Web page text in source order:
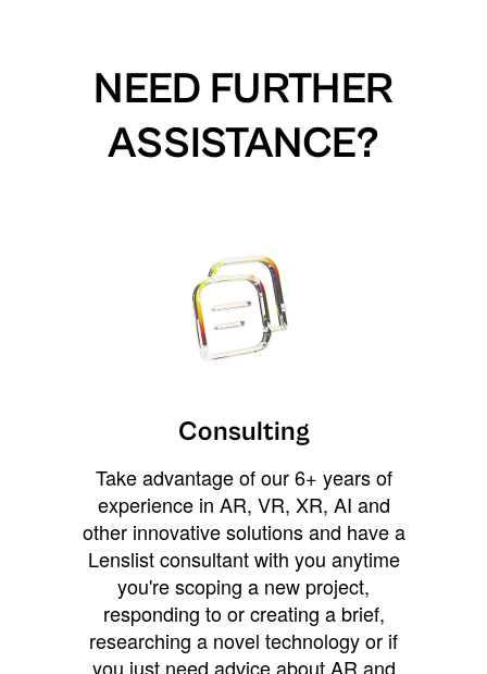
NEED FURTHER
ASSISTANCE?
Consulting
Take advantage of our 6+ years of
experience in AR, VR, XR, AI and
other innovative solutions and have a
Lenslist consultant with you anytime
you're scoping a new project,
responding to or creating a brief,
researching a novel technology or if
you just need advice about AR and